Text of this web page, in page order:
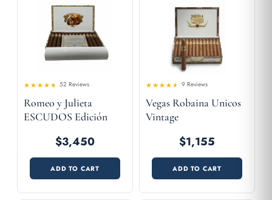
4.31out
of 5
52 Reviews
Romeo y Julieta
ESCUDOS Edición
$3,450
ADD TO CART
4.22out
of 5
9 Reviews
Vegas Robaina Unicos
Vintage
$1,155
ADD TO CART